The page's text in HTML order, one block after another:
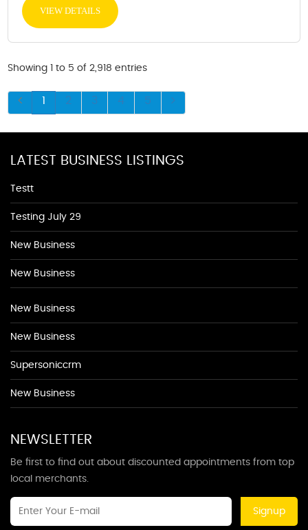
VIEW DETAILS
Showing 1 to 5 of 2,918 entries
1 2 3 4 5
LATEST BUSINESS LISTINGS
Testt
Testing July 29
New Business
New Business
New Business
New Business
Supersoniccrm
New Business
NEWSLETTER
Be first to find out about discounted appointments from top
local merchants.
Signup